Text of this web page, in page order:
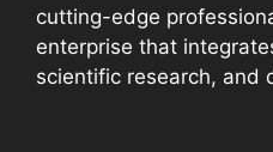
cutting-edge
enterprise that
scientific research, and